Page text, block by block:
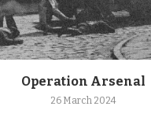
Operation Arsenal
26 March 2024